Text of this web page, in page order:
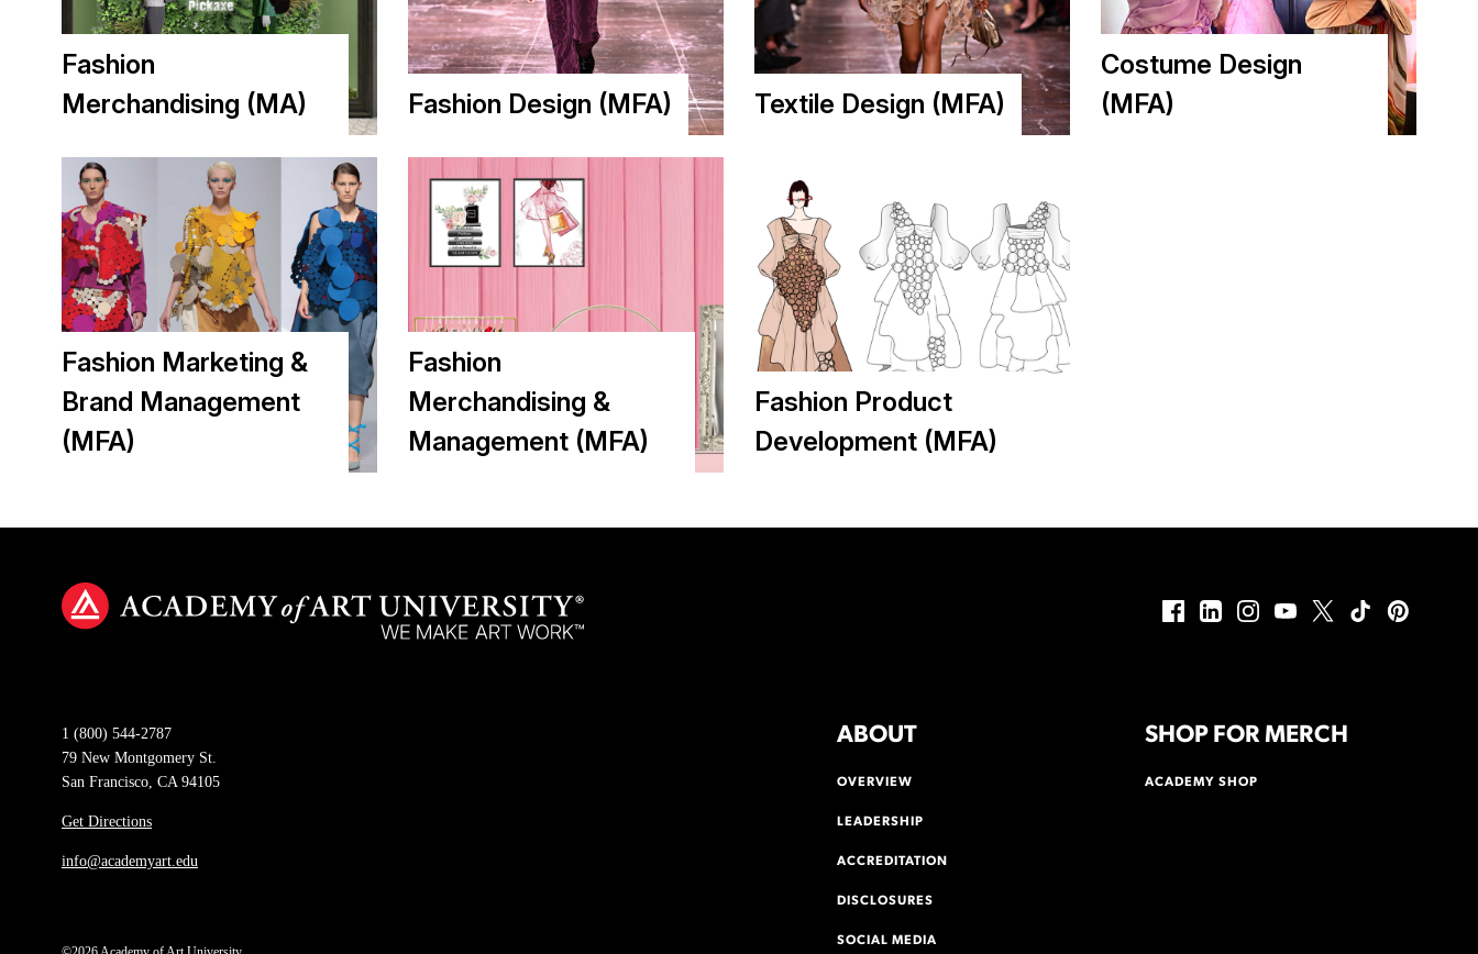
Fashion
Merchandising (MA)
Fashion Design (MFA) Textile Design (MFA)
Costume Design
(MFA)
Fashion Marketing &
Brand Management
(MFA)
Fashion
Merchandising &
Management (MFA)
Fashion Product
Development (MFA)
1 (800) 544-2787
79 New Montgomery St.
San Francisco, CA 94105
Get Directions
info@academyart.edu
ABOUT
OVERVIEW
LEADERSHIP
ACCREDITATION
DISCLOSURES
SOCIAL MEDIA
SHOP FOR MERCH
ACADEMY SHOP